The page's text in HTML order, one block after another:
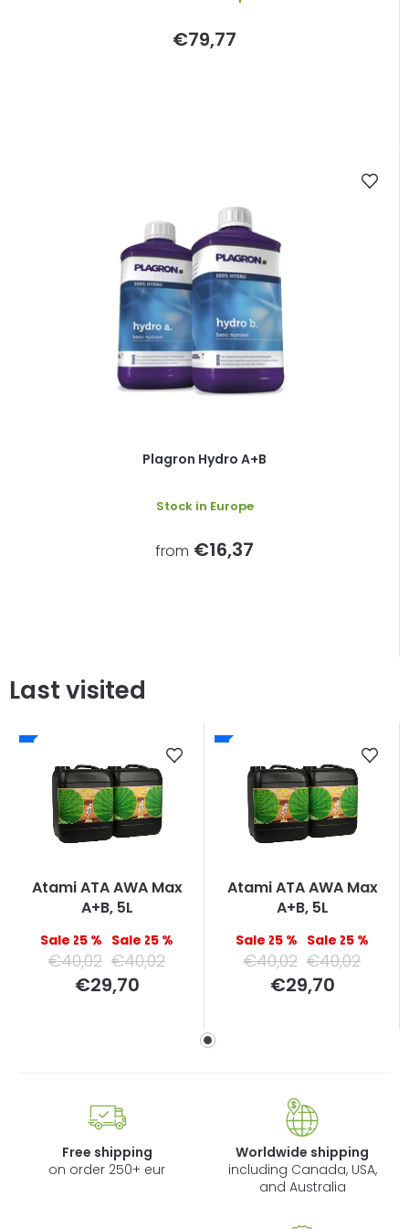
€79,77
Plagron Hydro A+B
Stock in Europe
from €16,37
Last visited
Atami ATA AWA Max
A+B, 5L
–25 % –25 %
€40,02 €40,02
€29,70Measure
price:
Atami ATA AWA Max
A+B, 5L
–25 % –25 %
€40,02 €40,02
€29,70Measure
price:
Free shipping
on order 250+ eur
Worldwide shipping
including Canada, USA,
and Australia